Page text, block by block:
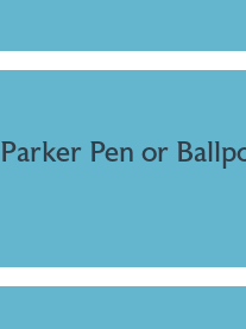
Parker Pen or